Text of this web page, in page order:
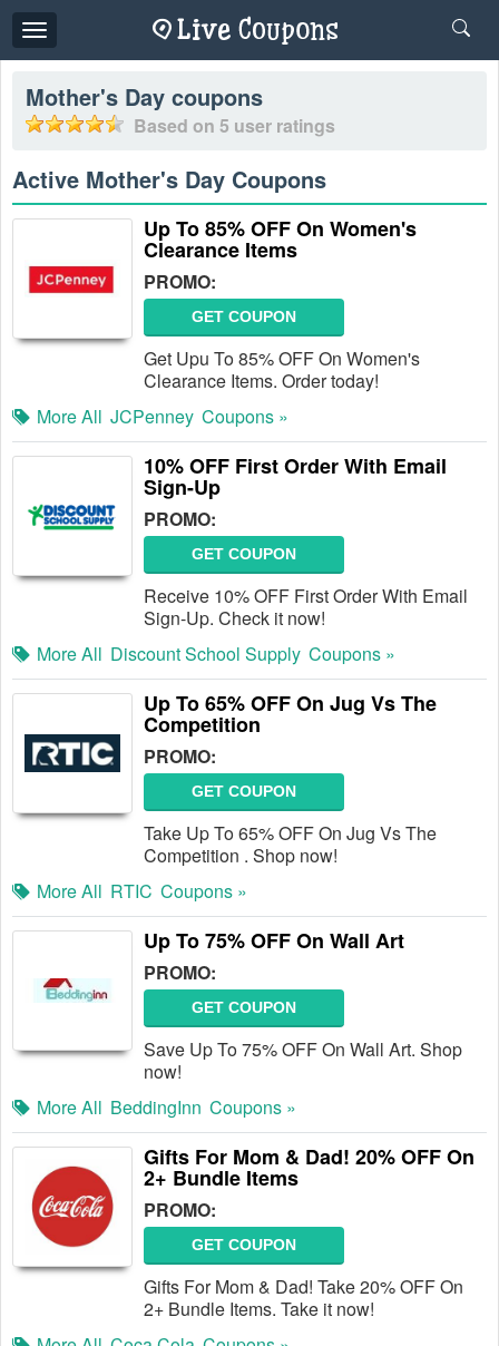
Toggle
navigation
Mother's Day coupons
Based on 5 user ratings
Active Mother's Day Coupons
Up To 85% OFF On Women's
Clearance Items
PROMO:
GET COUPON
Get Upu To 85% OFF On Women's
Clearance Items. Order today!
More All JCPenney Coupons »
10% OFF First Order With Email
Sign-Up
PROMO:
GET COUPON
Receive 10% OFF First Order With Email
Sign-Up. Check it now!
More All Discount School Supply Coupons »
Up To 65% OFF On Jug Vs The
Competition
PROMO:
GET COUPON
Take Up To 65% OFF On Jug Vs The
Competition . Shop now!
More All RTIC Coupons »
Up To 75% OFF On Wall Art
PROMO:
GET COUPON
Save Up To 75% OFF On Wall Art. Shop
now!
More All BeddingInn Coupons »
Gifts For Mom & Dad! 20% OFF On
2+ Bundle Items
PROMO:
GET COUPON
Gifts For Mom & Dad! Take 20% OFF On
2+ Bundle Items. Take it now!